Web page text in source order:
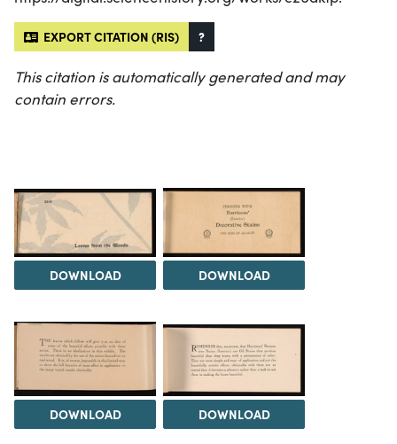
EXPORT CITATION (RIS) ?
This citation is automatically generated and may
contain errors.
DOWNLOAD DOWNLOAD
DOWNLOAD DOWNLOAD